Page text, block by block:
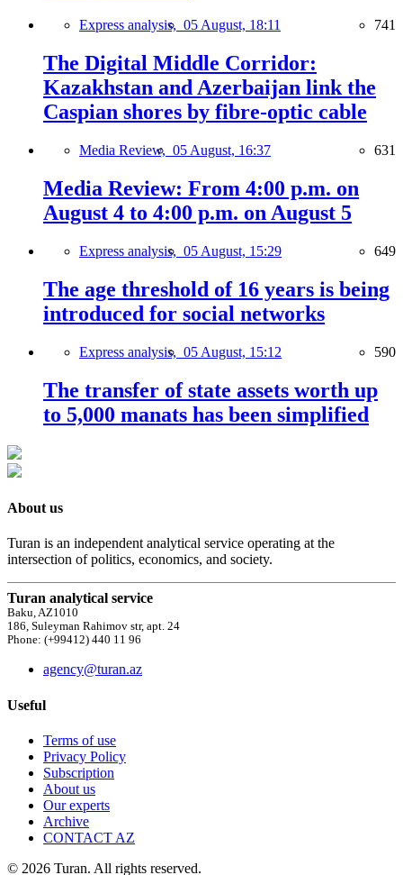
Express analysis, 05 August, 18:11 741
The Digital Middle Corridor:
Kazakhstan and Azerbaijan link the
Caspian shores by fibre-optic cable
Media Review, 05 August, 16:37 631
Media Review: From 4:00 p.m. on
August 4 to 4:00 p.m. on August 5
Express analysis, 05 August, 15:29 649
The age threshold of 16 years is being
introduced for social networks
Express analysis, 05 August, 15:12 590
The transfer of state assets worth up
to 5,000 manats has been simplified
About us
Turan is an independent analytical service operating at the
intersection of politics, economics, and society.
Turan analytical service
Baku, AZ1010
186, Suleyman Rahimov str, apt. 24
Phone: (+99412) 440 11 96
agency@turan.az
Useful
Terms of use
Privacy Policy
Subscription
About us
Our experts
Archive
CONTACT AZ
© 2026 Turan. All rights reserved.